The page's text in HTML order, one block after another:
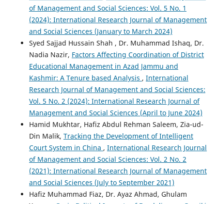
of Management and Social Sciences: Vol. 5 No. 1
(2024): International Research Journal of Management
and Social Sciences (January to March 2024)
Syed Sajjad Hussain Shah , Dr. Muhammad Ishaq, Dr.
Nadia Nazir, Factors Affecting Coordination of District
Educational Management in Azad Jammu and
Kashmir: A Tenure based Analysis , International
Research Journal of Management and Social Sciences:
Vol. 5 No. 2 (2024): International Research Journal of
Management and Social Sciences (April to June 2024)
Hamid Mukhtar, Hafiz Abdul Rehman Saleem, Zia-ud-
Din Malik, Tracking the Development of Intelligent
Court System in China , International Research Journal
of Management and Social Sciences: Vol. 2 No. 2
(2021): International Research Journal of Management
and Social Sciences (July to September 2021)
Hafiz Muhammad Fiaz, Dr. Ayaz Ahmad, Ghulam